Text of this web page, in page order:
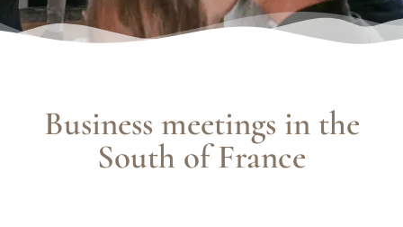
Business meetings in the
South of France